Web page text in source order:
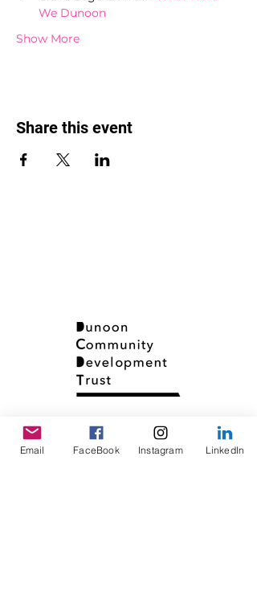
We Dunoon
Show More
Share this event
Email FaceBook Instagram LinkedIn